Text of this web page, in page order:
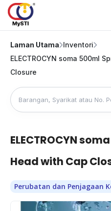
Laman Utama Inventori
ELECTROCYN soma 500ml
Closure
ELECTROCYN
Head with Cap
Perubatan dan Penjagaan